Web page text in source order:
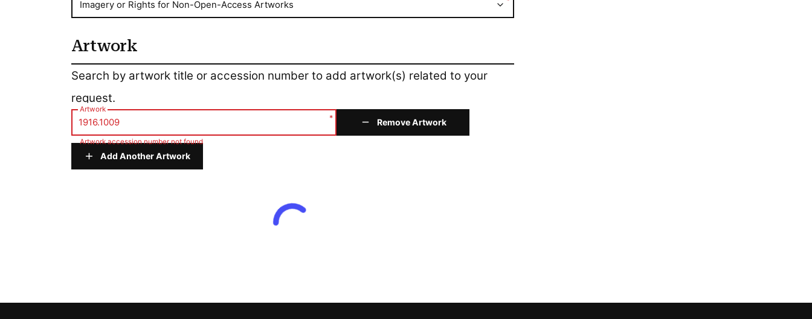
Imagery or Rights for Non-Open-Access Artworks
Artwork
Search by artwork title or accession number to add artwork(s) related to your
request.
Artwork
*
Artwork accession number not found
Remove Artwork
Add Another Artwork